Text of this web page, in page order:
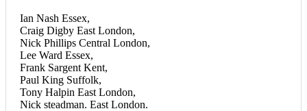
Ian Nash Essex,
Craig Digby East London,
Nick Phillips Central London,
Lee Ward Essex,
Frank Sargent Kent,
Paul King Suffolk,
Tony Halpin East London,
Nick steadman. East London.